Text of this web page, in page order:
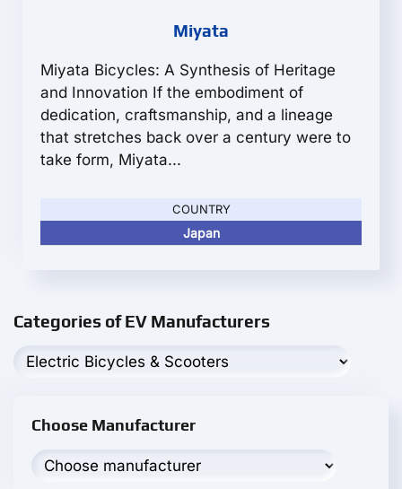
Miyata
Miyata Bicycles: A Synthesis of Heritage
and Innovation If the embodiment of
dedication, craftsmanship, and a lineage
that stretches back over a century were to
take form, Miyata...
COUNTRY
Japan
Categories of EV Manufacturers
Choose Manufacturer